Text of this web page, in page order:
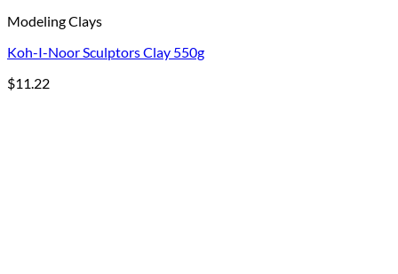
Modeling Clays
Koh-I-Noor Sculptors Clay 550g
$11.22